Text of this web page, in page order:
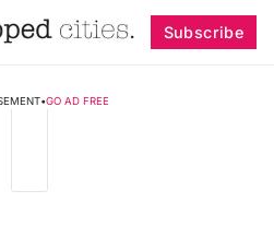
Subscribe
•GO AD FREE